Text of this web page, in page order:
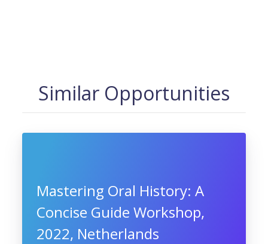
Similar Opportunities
Mastering Oral History: A
Concise Guide Workshop,
2022, Netherlands